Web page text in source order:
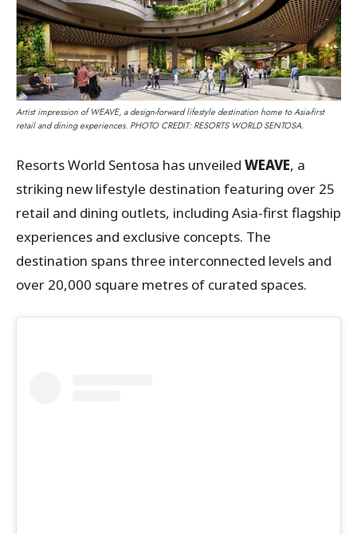
Artist impression of WEAVE, a design-forward lifestyle destination home to Asia-first
retail and dining experiences. PHOTO CREDIT: RESORTS WORLD SENTOSA.
Resorts World Sentosa has unveiled WEAVE, a
striking new lifestyle destination featuring over 25
retail and dining outlets, including Asia-first flagship
experiences and exclusive concepts. The
destination spans three interconnected levels and
over 20,000 square metres of curated spaces.